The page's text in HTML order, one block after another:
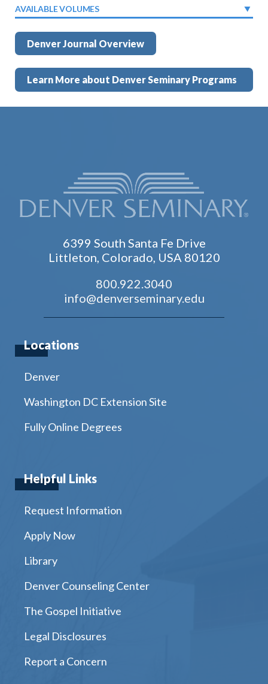
AVAILABLE VOLUMES
Denver Journal Overview
Learn More about Denver Seminary Programs
6399 South Santa Fe Drive
Littleton, Colorado, USA 80120
800.922.3040
info@denverseminary.edu
Locations
Denver
Washington DC Extension Site
Fully Online Degrees
Helpful Links
Request Information
Apply Now
Library
Denver Counseling Center
The Gospel Initiative
Legal Disclosures
Report a Concern